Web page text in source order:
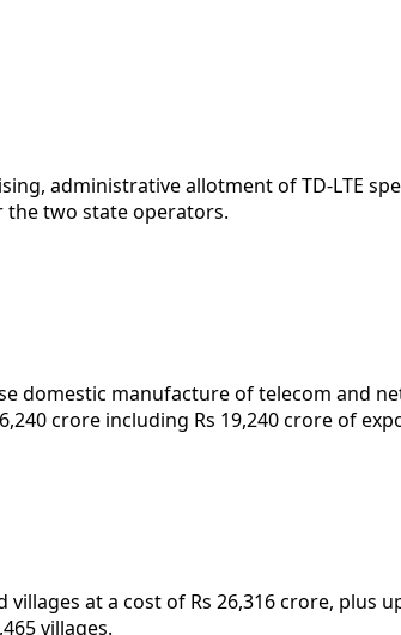
administrative allotment of TD-LTE
the two state operators.
domestic manufacture of telecom and
crore including Rs 19,240 crore of
at a cost of Rs 26,316 crore, plus
villages.